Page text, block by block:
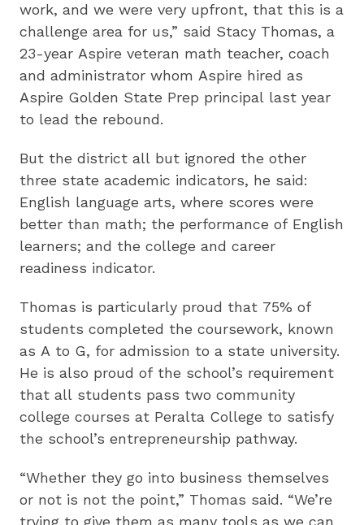
work, and we were very upfront, that this is a
challenge area for us,” said Stacy Thomas, a
23-year Aspire veteran math teacher, coach
and administrator whom Aspire hired as
Aspire Golden State Prep principal last year
to lead the rebound.
But the district all but ignored the other
three state academic indicators, he said:
English language arts, where scores were
better than math; the performance of English
learners; and the college and career
readiness indicator.
Thomas is particularly proud that 75% of
students completed the coursework, known
as A to G, for admission to a state university.
He is also proud of the school’s requirement
that all students pass two community
college courses at Peralta College to satisfy
the school’s entrepreneurship pathway.
“Whether they go into business themselves
or not is not the point,” Thomas said. “We’re
trying to give them as many tools as we can